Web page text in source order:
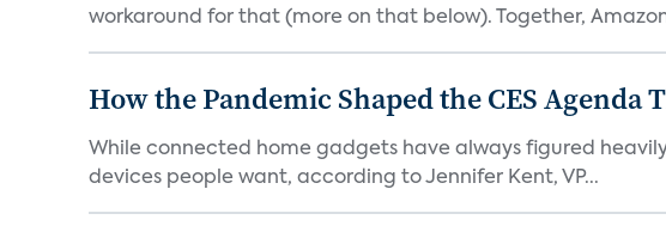
workaround for that (more on that below). Together,
How the Pandemic Shaped the CES Agenda
While connected home gadgets have always figured
devices people want, according to Jennifer Kent, VP...